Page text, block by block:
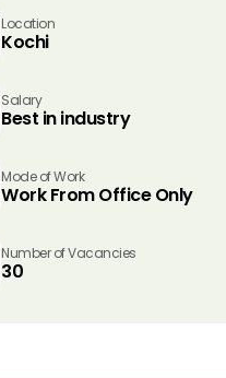
Location
Kochi
Salary
Best in industry
Mode of Work
Work From Office Only
Number of Vacancies
30